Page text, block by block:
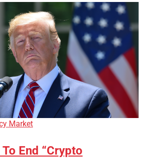
Market
End “Crypto